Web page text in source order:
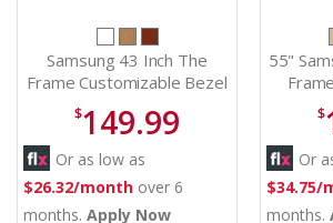
Samsung 43 Inch The
Frame Customizable Bezel
in Modern Teak - VG-
SCFA43TKB/ZA
$149.99
Or as low as
$26.32/month over 6
months. Apply Now
55"
Brown$
Or
$34.75/
months.